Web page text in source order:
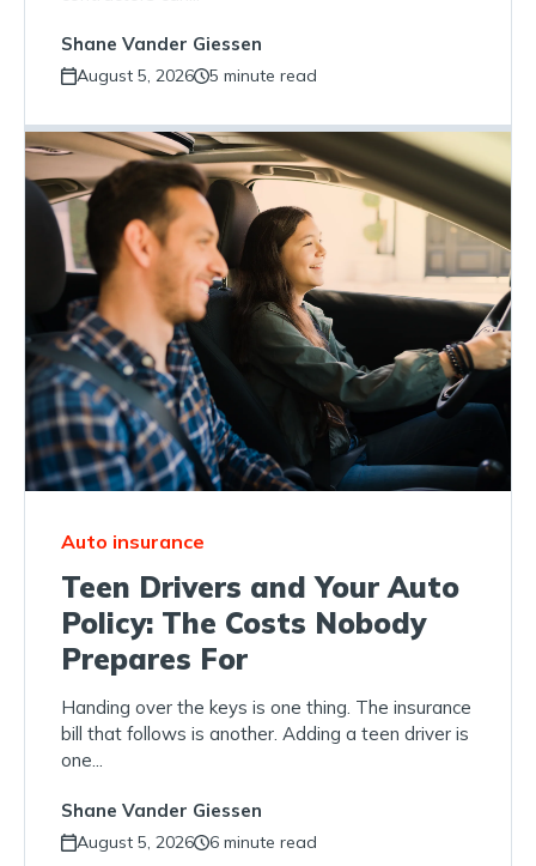
Shane Vander Giessen
August 5, 2026 5 minute read
Auto insurance
Teen Drivers and Your Auto
Policy: The Costs Nobody
Prepares For
Handing over the keys is one thing. The insurance
bill that follows is another. Adding a teen driver is
one...
Shane Vander Giessen
August 5, 2026 6 minute read